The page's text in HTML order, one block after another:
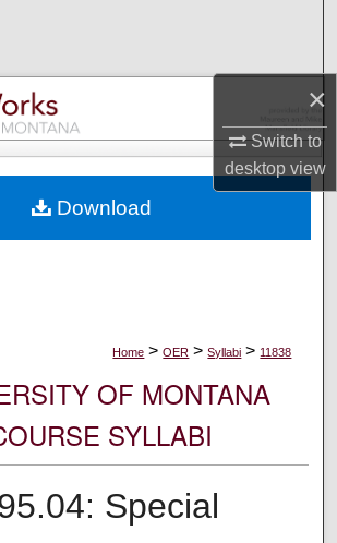
×
Switch to
desktopview
Browse Collections
My Account
Commons Network™
Home > OER > Syllabi > 11838
OF MONTANA
SYLLABI
Special
Download